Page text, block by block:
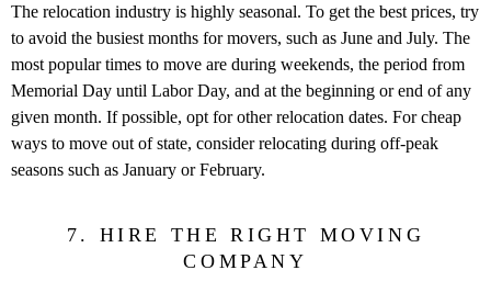
The relocation industry is highly seasonal. To get the best prices, try
to avoid the busiest months for movers, such as June and July. The
most popular times to move are during weekends, the period from
Memorial Day until Labor Day, and at the beginning or end of any
given month. If possible, opt for other relocation dates. For cheap
ways to move out of state, consider relocating during off-peak
seasons such as January or February.
7. HIRE THE RIGHT MOVING
COMPANY